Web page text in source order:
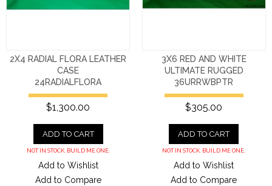
2X4 RADIAL FLORA LEATHER
CASE
24RADIALFLORA
$1,300.00
ADD TO CART
NOT IN STOCK. BUILD ME ONE.
Add to Wishlist
Add to Compare
3X6 RED AND WHITE
ULTIMATE RUGGED
36URRWBPTR
$305.00
ADD TO CART
NOT IN STOCK. BUILD ME ONE.
Add to Wishlist
Add to Compare